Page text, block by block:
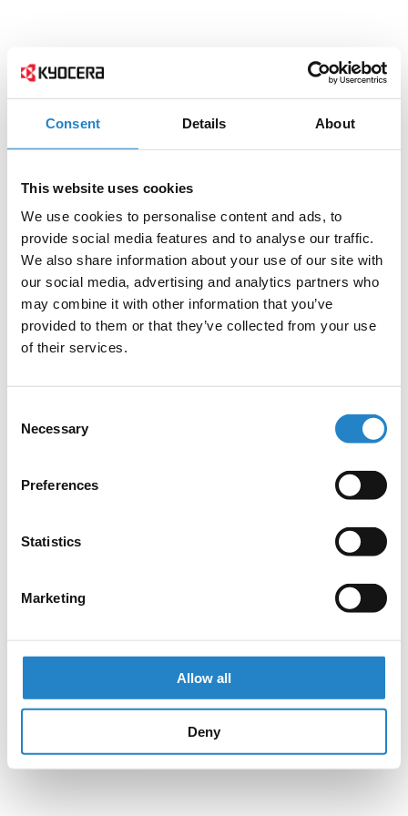
Consent Details About
This website uses cookies
We use cookies to personalise content and ads, to
provide social media features and to analyse our traffic.
We also share information about your use of our site with
our social media, advertising and analytics partners who
may combine it with other information that you’ve
provided to them or that they’ve collected from your use
of their services.
Selection
Necessary
Preferences
Statistics
Marketing
Allow all
Deny